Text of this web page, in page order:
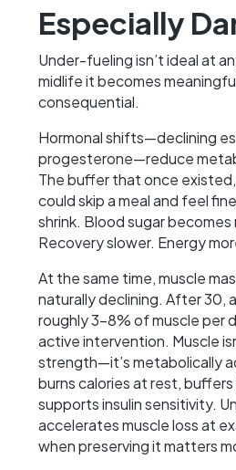
Especially
Under-fueling isn’t ideal at
midlife it becomes
consequential.
Hormonal shifts—declining
progesterone—reduce
The buffer that once
could skip a meal and feel
shrink. Blood sugar becomes
Recovery slower. Energy
At the same time, muscle
naturally declining. After 30,
roughly 3–8% of muscle per
active intervention. Muscle
strength—it’s metabolically
burns calories at rest,
supports insulin sensitivity.
accelerates muscle loss at
when preserving it matters